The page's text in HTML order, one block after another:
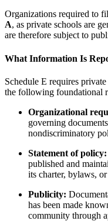
Organizations required to
A, as private schools are
are therefore subject to
What Information Is
Schedule E requires
the following foundational
Organizational
governing
nondiscriminatory
Statement of policy:
published and
its charter, bylaws,
Publicity:
has been made
community through